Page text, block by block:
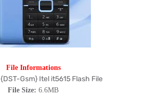
File Informations
{DST-Gsm} Itel it5615 Flash File
File Size: 6.6MB